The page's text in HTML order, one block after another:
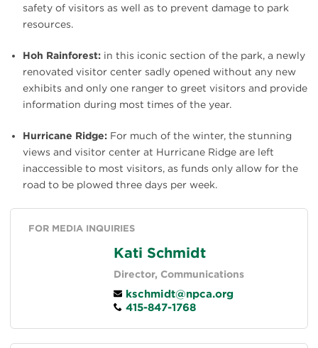
safety of visitors as well as to prevent damage to park
resources.
Hoh Rainforest:in this iconic section of the park, a newly
renovated visitor center sadly opened without any new
exhibits and only one ranger to greet visitors and provide
information during most times of the year.
Hurricane Ridge:For much of the winter, the stunning
views and visitor center at Hurricane Ridge are left
inaccessible to most visitors, as funds only allow for the
road to be plowed three days per week.
FOR MEDIA INQUIRIES
Kati Schmidt
Director, Communications
kschmidt@npca.org
415-847-1768